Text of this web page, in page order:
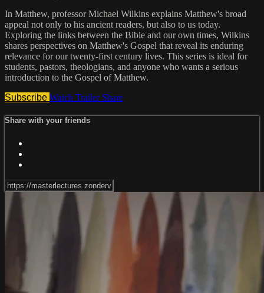
In Matthew, professor Michael Wilkins explains Matthew's broad
appeal not only to his ancient readers, but also to us today.
Exploring the links between the Bible and our own times, Wilkins
shares perspectives on Matthew's Gospel that reveal its enduring
relevance for our twenty-first century lives. This series is ideal for
students, pastors, theologians, and anyone who wants a serious
introduction to the Gospel of Matthew.
Subscribe Watch Trailer Share
Share with your friends